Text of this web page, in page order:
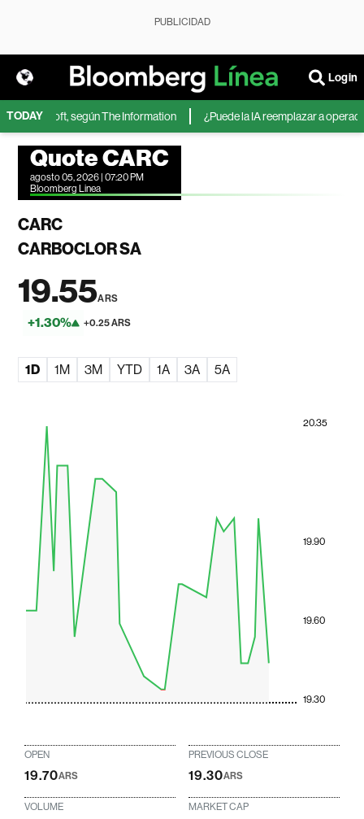
PUBLICIDAD
Login
TODAY
Microsoft, según The Information ¿Puede la IA reemplazar a
Quote CARC
agosto 05, 2026 | 07:20 PM
Bloomberg Linea
CARC
CARBOCLOR SA
19.55ARS
+1.30% +0.25 ARS
1D 1M 3M YTD 1A 3A 5A
19.30
19.60
19.90
20.35
OPEN
19.70ARS
PREVIOUS CLOSE
19.30ARS
VOLUME MARKET CAP